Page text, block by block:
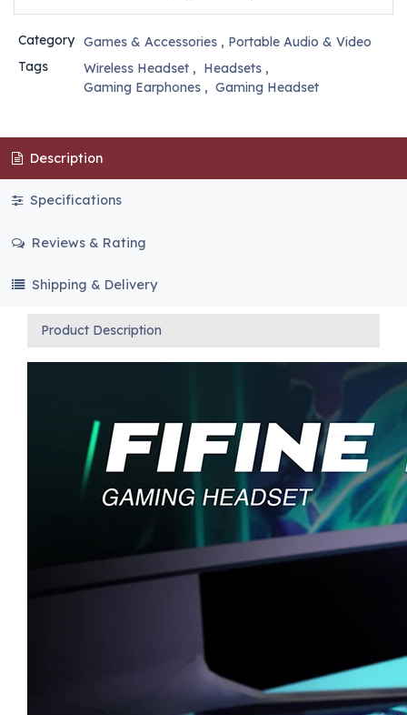
Category Games & Accessories, Portable Audio & Video
Tags
Wireless Headset, Headsets,
Gaming Earphones, Gaming Headset
Description
Specifications
Reviews & Rating
Shipping & Delivery
Product Description